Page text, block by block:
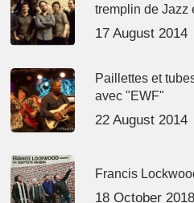
tremplin de Jazz
17 August 2014
Paillettes et
avec "EWF"
22 August 2014
Francis
18 October 2018